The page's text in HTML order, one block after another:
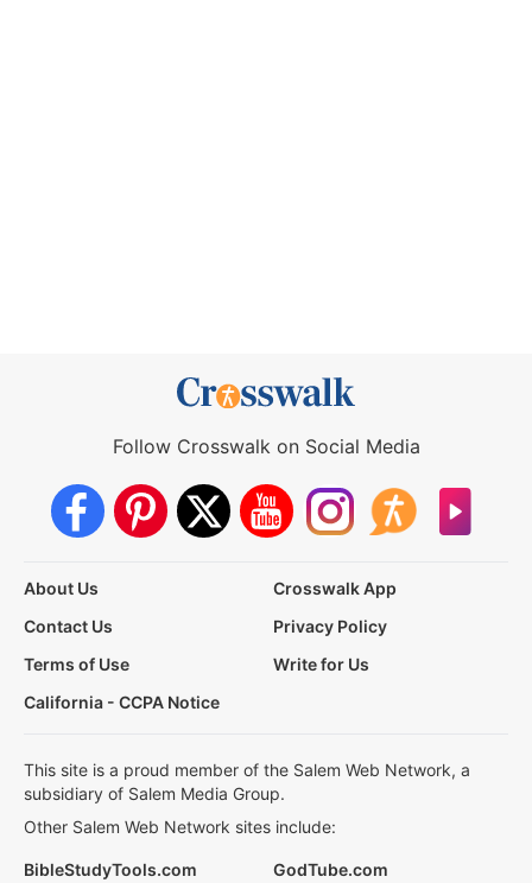
Follow Crosswalk on Social Media
About Us
Crosswalk App
Contact Us
Privacy Policy
Terms of Use
Write for Us
California - CCPA Notice
This site is a proud member of the Salem Web Network, a
subsidiary of Salem Media Group.
Other Salem Web Network sites include:
BibleStudyTools.com GodTube.com